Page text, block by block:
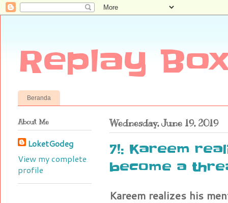
Replay
Beranda
Wednesday, June 19, 2019
7!: Kareem
become a
Kareem realizes his
About Me
LoketGodeg
View my complete
profile